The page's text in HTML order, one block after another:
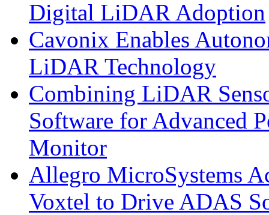
Digital LiDAR Adoption
Cavonix Enables
LiDAR Technology
Combining LiDAR
Software for Advanced
Monitor
Allegro MicroSystems
Voxtel to Drive ADAS